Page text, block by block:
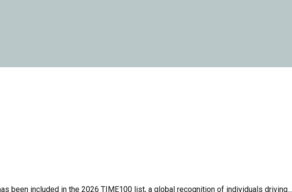
been included in the 2026 TIME100 list, a global recognition of individuals driving...